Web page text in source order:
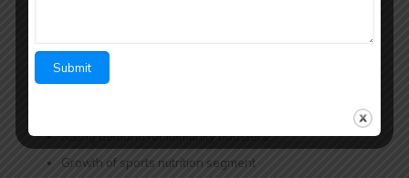
Key Growth Drivers:
Rising demand for immunity boosters
Growth of sports nutrition segment